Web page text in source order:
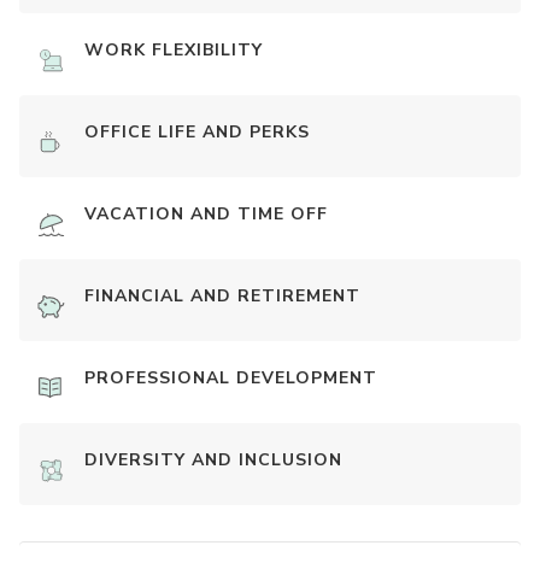
WORK FLEXIBILITY
OFFICE LIFE AND PERKS
VACATION AND TIME OFF
FINANCIAL AND RETIREMENT
PROFESSIONAL DEVELOPMENT
DIVERSITY AND INCLUSION